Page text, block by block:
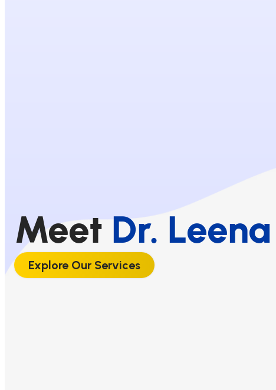
Meet Dr.
Explore Our Services